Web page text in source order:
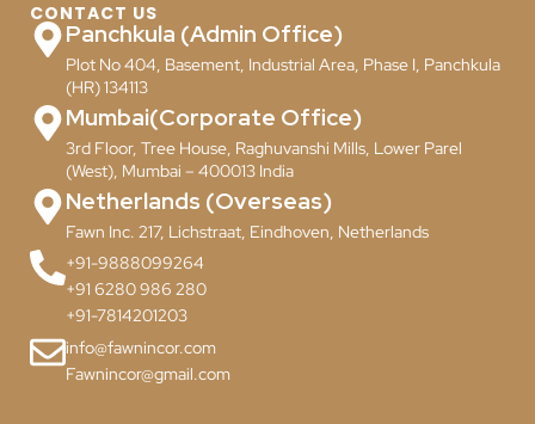
CONTACT US
Panchkula (Admin Office)
Plot No 404, Basement, Industrial Area, Phase I, Panchkula
(HR) 134113
Mumbai(Corporate Office)
3rd Floor, Tree House, Raghuvanshi Mills, Lower Parel
(West), Mumbai – 400013 India
Netherlands (Overseas)
Fawn Inc. 217, Lichstraat, Eindhoven, Netherlands
+91-9888099264
+91 6280 986 280
+91-7814201203
info@fawnincor.com
Fawnincor@gmail.com